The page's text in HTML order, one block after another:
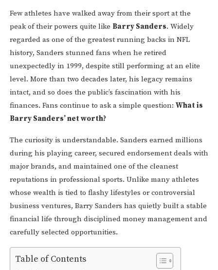
Few athletes have walked away from their sport at the
peak of their powers quite like Barry Sanders. Widely
regarded as one of the greatest running backs in NFL
history, Sanders stunned fans when he retired
unexpectedly in 1999, despite still performing at an elite
level. More than two decades later, his legacy remains
intact, and so does the public’s fascination with his
finances. Fans continue to ask a simple question: What is
Barry Sanders’ net worth?
The curiosity is understandable. Sanders earned millions
during his playing career, secured endorsement deals with
major brands, and maintained one of the cleanest
reputations in professional sports. Unlike many athletes
whose wealth is tied to flashy lifestyles or controversial
business ventures, Barry Sanders has quietly built a stable
financial life through disciplined money management and
carefully selected opportunities.
Table of Contents